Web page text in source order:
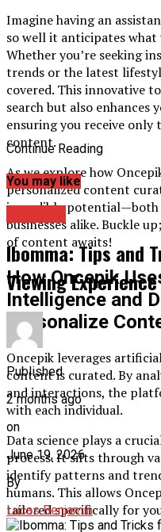
Imagine having an
so well it anticipates
Whether you’re seeking
trends or the latest
covered. This innovative
search but also enhances
ensuring you receive only
content.
As we explore how
personalized content
incredible potential—both
businesses alike. Buckle
of content awaits!
How Oncepik
Intelligence and
Personalize
Oncepik leverages
content is curated. By
and interactions, the
with each individual.
Data science plays a
process. It sifts through
identify patterns and
humans. This allows
tailored specifically for
Continue Reading
You may like
Ibomma: Tips and
Viewing Experience
Published
2 months ago
on
June 19, 2026
By
Lucas Benjamin